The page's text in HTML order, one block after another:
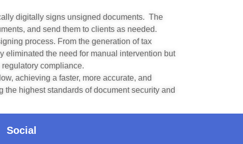
digitally signs unsigned documents. The
and send them to clients as needed.
process. From the generation of tax
eliminated the need for manual intervention but
compliance.
achieving a faster, more accurate, and
highest standards of document security and
Social